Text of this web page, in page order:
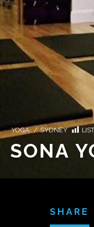
YOGA / SYDNEY
SONA
SHARE